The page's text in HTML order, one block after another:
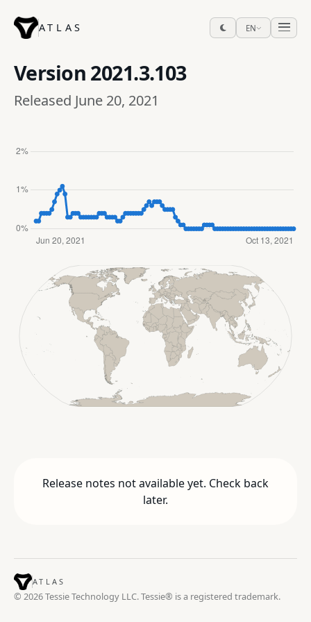
ATLAS EN
Version 2021.3.103
Released June 20, 2021
Release notes not available yet. Check back
later.
ATLAS
© 2026 Tessie Technology LLC. Tessie® is a registered trademark.